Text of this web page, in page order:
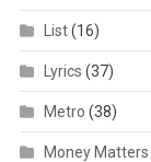
List(16)
Lyrics (37)
Metro (38)
Money Matters